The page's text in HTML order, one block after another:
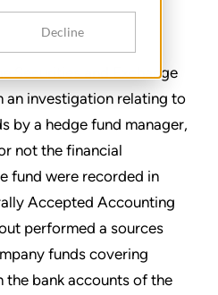
Decline
Securities and Exchange
an investigation relating to
by a hedge fund manager,
not the financial
fund were recorded in
Accepted Accounting
performed a sources
funds covering
the bank accounts of the